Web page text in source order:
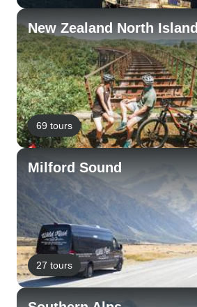
New Zealand North Island
69 tours
Milford Sound
27 tours